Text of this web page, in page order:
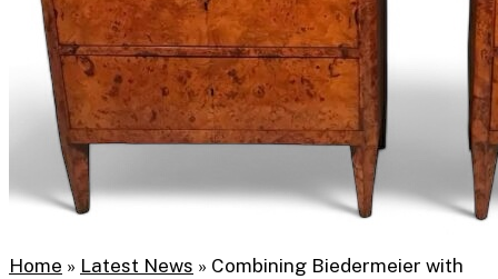
Home » Latest News » Combining Biedermeier with